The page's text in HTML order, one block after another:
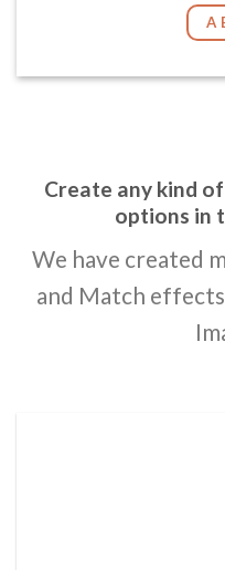
A
Create any kind
options in
We have created
and Match